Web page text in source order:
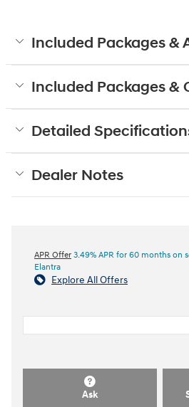
Included Packages &
Included Packages &
Detailed
Dealer Notes
APR Offer 3.49% APR for 60 months on
Elantra
Explore All Offers
Ask